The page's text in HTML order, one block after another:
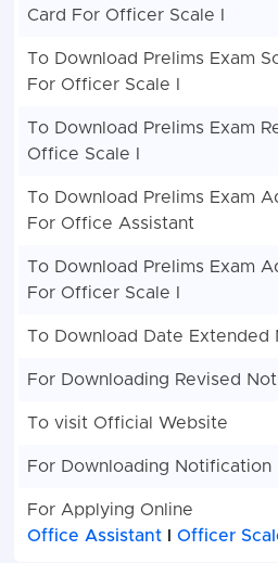
Card For Officer Scale I
To Download Prelims Exam
For Officer Scale I
To Download Prelims Exam
Office Scale I
To Download Prelims Exam
For Office Assistant
To Download Prelims Exam
For Officer Scale I
To Download Date Extended
For Downloading Revised
To visit Official Website
For Downloading Notification
For Applying Online
Office Assistant
Officer